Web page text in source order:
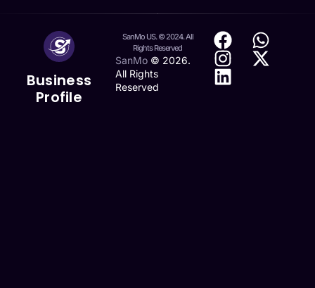
Business
Profile
SanMo US. © 2024. All
Rights Reserved
SanMo © 2026.
All Rights
Reserved